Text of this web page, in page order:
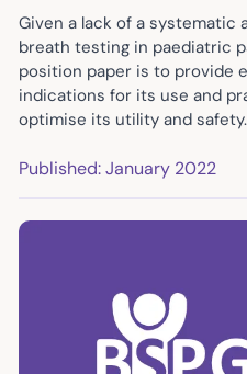
Given a lack of a systematic
breath testing in paediatric
position paper is to provide
indications for its use and
optimise its utility and safety.
Published: January 2022